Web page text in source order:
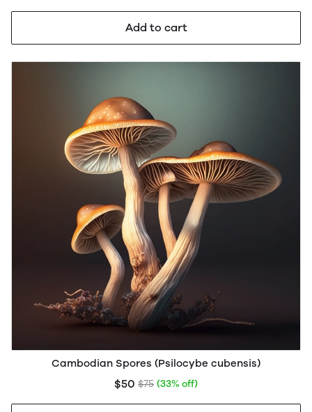
Add to cart
Cambodian Spores (Psilocybe cubensis)
$50 $75 (33% off)